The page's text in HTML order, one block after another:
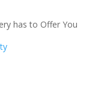
has to Offer You